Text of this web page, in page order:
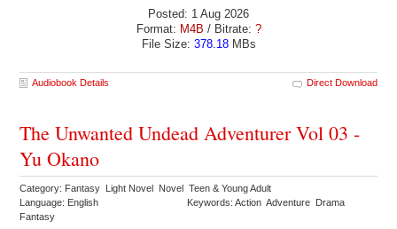
Posted: 1 Aug 2026
Format: M4B / Bitrate: ?
File Size: 378.18MBs
Audiobook Details Direct Download
The Unwanted Undead Adventurer Vol 03 -
Yu Okano
Category: Fantasy Light Novel Novel Teen & Young Adult
Language: English
Keywords: Action Adventure Drama
Fantasy